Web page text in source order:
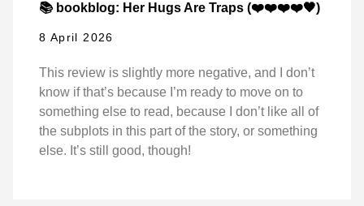
📚 bookblog: Her Hugs Are Traps (❤️❤️❤️❤️🖤)
8 April 2026
This review is slightly more negative, and I don’t
know if that’s because I’m ready to move on to
something else to read, because I don’t like all of
the subplots in this part of the story, or something
else. It’s still good, though!